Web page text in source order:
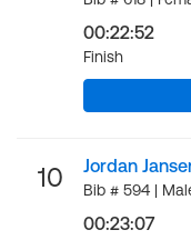
00:22:52
Finish
10 Jordan
Bib # 594 |
00:23:07